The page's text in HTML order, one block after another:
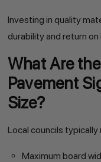
Investing in quality
durability and return
What Are
Pavement
Size?
Local councils typically
Maximum board